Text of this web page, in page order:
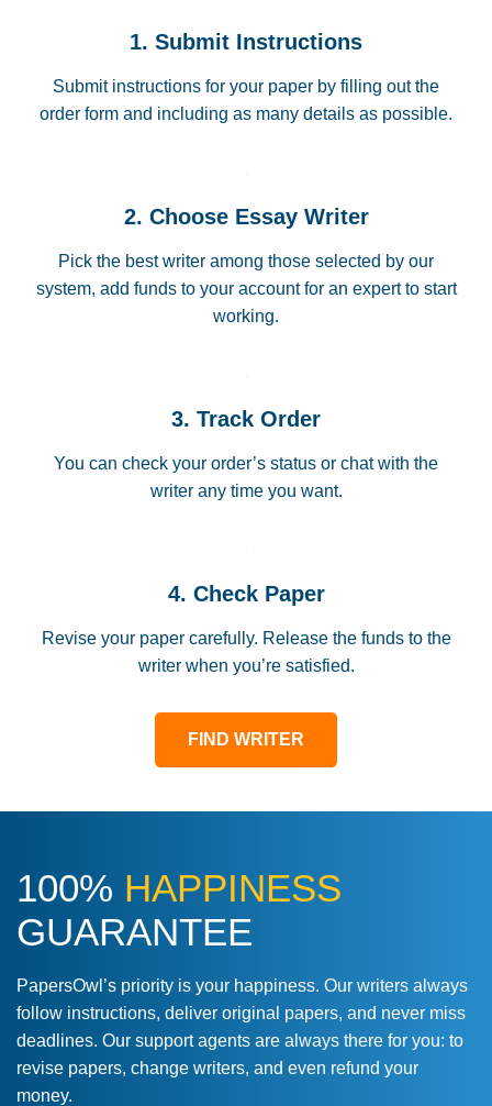
1. Submit Instructions
Submit instructions for your paper by filling out the
order form and including as many details as possible.
2. Choose Essay Writer
Pick the best writer among those selected by our
system, add funds to your account for an expert to start
working.
3. Track Order
You can check your order’s status or chat with the
writer any time you want.
4. Check Paper
Revise your paper carefully. Release the funds to the
writer when you’re satisfied.
FIND WRITER
100% HAPPINESS
GUARANTEE
PapersOwl’s priority is your happiness. Our writers always
follow instructions, deliver original papers, and never miss
deadlines. Our support agents are always there for you: to
revise papers, change writers, and even refund your
money.
Love this service! Had great experience on
a deadline! Will continue to use. They even
fix what someone else messed up. Thanks